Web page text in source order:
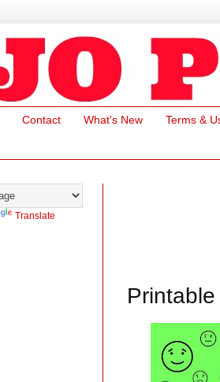
Contact What's New Terms &
Translate